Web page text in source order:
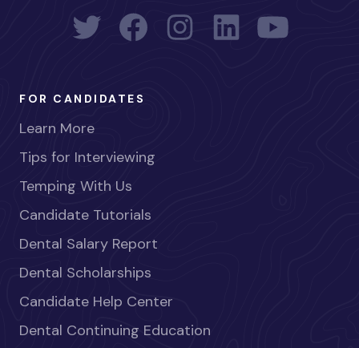
FOR CANDIDATES
Learn More
Tips for Interviewing
Temping With Us
Candidate Tutorials
Dental Salary Report
Dental Scholarships
Candidate Help Center
Dental Continuing Education